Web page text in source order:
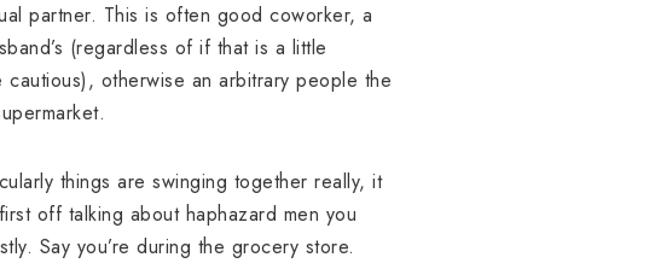
partner. This is often good coworker, a
(regardless of if that is a little
cautious), otherwise an arbitrary people the
things are swinging together really, it
off talking about haphazard men you
Say you’re during the grocery store.